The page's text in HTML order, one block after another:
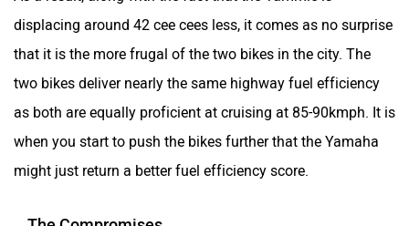
when you start to push the bikes further that the Yamaha
might just return a better fuel efficiency score.
The Compromises